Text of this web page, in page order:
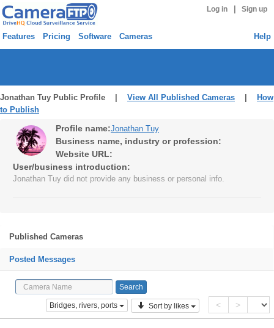
Log in Sign up
Features Pricing Software Cameras Help
Jonathan Tuy Public Profile | View All Published Cameras
How
to Publish
Profile name:Jonathan Tuy
Business name, industry or profession:
Website URL:
User/business introduction:
Jonathan Tuy did not provide any business or personal info.
Published Cameras
Posted Messages
Bridges, rivers, ports Sort by likes < >